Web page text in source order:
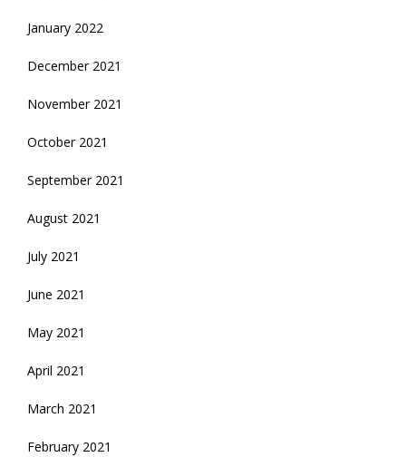
January 2022
December 2021
November 2021
October 2021
September 2021
August 2021
July 2021
June 2021
May 2021
April 2021
March 2021
February 2021